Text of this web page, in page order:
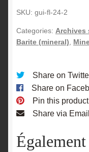
SKU: gui-fl-24-2
Categories: Archives
Barite (mineral),
Share on
Share on
Pin this product
Share via Email